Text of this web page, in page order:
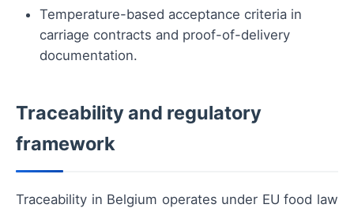
Temperature-based acceptance criteria in
carriage contracts and proof-of-delivery
documentation.
Traceability and regulatory
framework
Traceability in Belgium operates under EU food law